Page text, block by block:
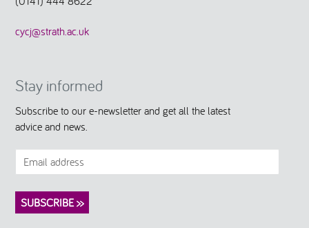
cycj@strath.ac.uk
Stay informed
Subscribe to our e-newsletter and get all the latest
advice and news.